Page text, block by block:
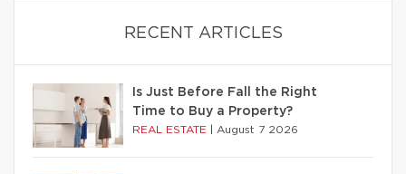
RECENT ARTICLES
Is Just Before Fall the Right
Time to Buy a Property?
REAL ESTATE August 7 2026